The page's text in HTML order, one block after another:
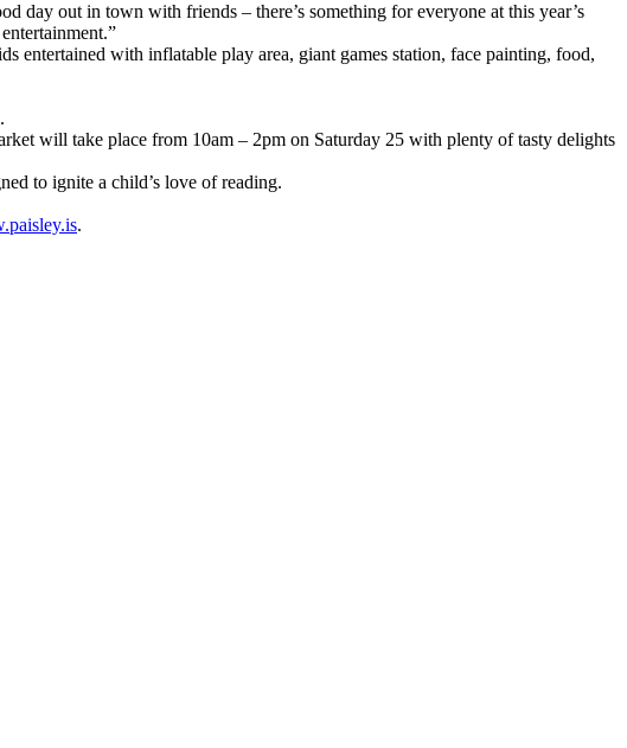
day out in town with friends – there’s something for everyone at this year’s
entertained with inflatable play area, giant games station, face painting, food,
will take place from 10am – 2pm on Saturday 25 with plenty of tasty delights
to ignite a child’s love of reading.
.